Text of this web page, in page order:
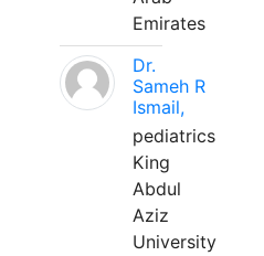
Emirates
Dr.
Sameh R
Ismail,
pediatrics
King
Abdul
Aziz
University